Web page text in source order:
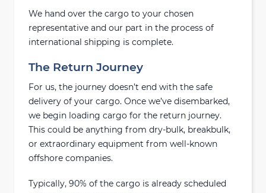
We hand over the cargo to your chosen
representative and our part in the process of
international shipping is complete.
The Return Journey
For us, the journey doesn’t end with the safe
delivery of your cargo. Once we’ve disembarked,
we begin loading cargo for the return journey.
This could be anything from dry-bulk, breakbulk,
or extraordinary equipment from well-known
offshore companies.
Typically, 90% of the cargo is already scheduled